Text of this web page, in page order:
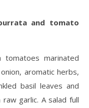
and tomato
tomatoes marinated
aromatic herbs,
basil leaves and
garlic. A salad full